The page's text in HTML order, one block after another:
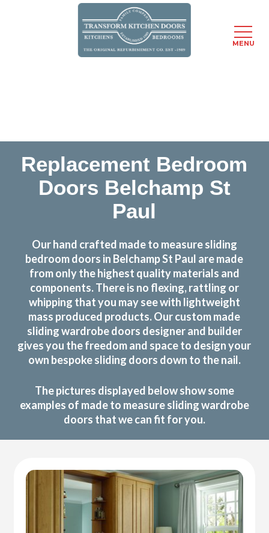
Replacement Bedroom
Doors Belchamp St
Paul
Our hand crafted made to measure sliding
bedroom doors in Belchamp St Paul are made
from only the highest quality materials and
components. There is no flexing, rattling or
whipping that you may see with lightweight
mass produced products. Our custom made
sliding wardrobe doors designer and builder
gives you the freedom and space to design your
own bespoke sliding doors down to the nail.
The pictures displayed below show some
examples of made to measure sliding wardrobe
doors that we can fit for you.
MENU